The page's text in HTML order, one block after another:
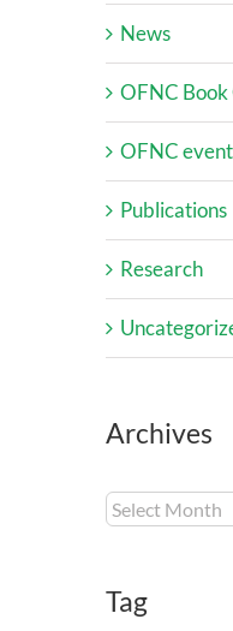
News
OFNC Book
OFNC event
Publications
Research
Archives
Archives
Tag